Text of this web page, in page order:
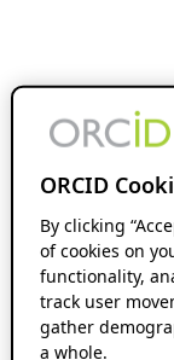
ORCID
By clicking
of cookies on
functionality,
track user
gather
a whole.